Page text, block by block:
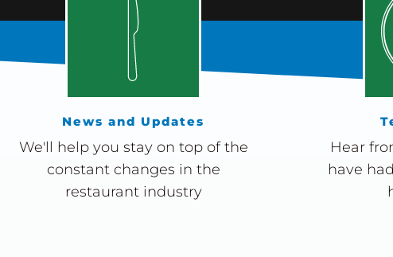
News and Updates
We'll help you stay on top of the
constant changes in the
restaurant industry
Hear
have